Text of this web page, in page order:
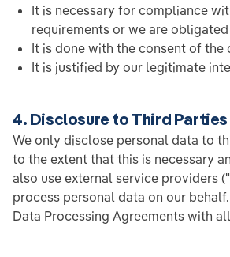
It is necessary for compliance
requirements or we are
It is done with the consent of the
It is justified by our legitimate
4. Disclosure to Third Parties
We only disclose personal data to
to the extent that this is necessary
also use external service providers
process personal data on our
Data Processing Agreements with